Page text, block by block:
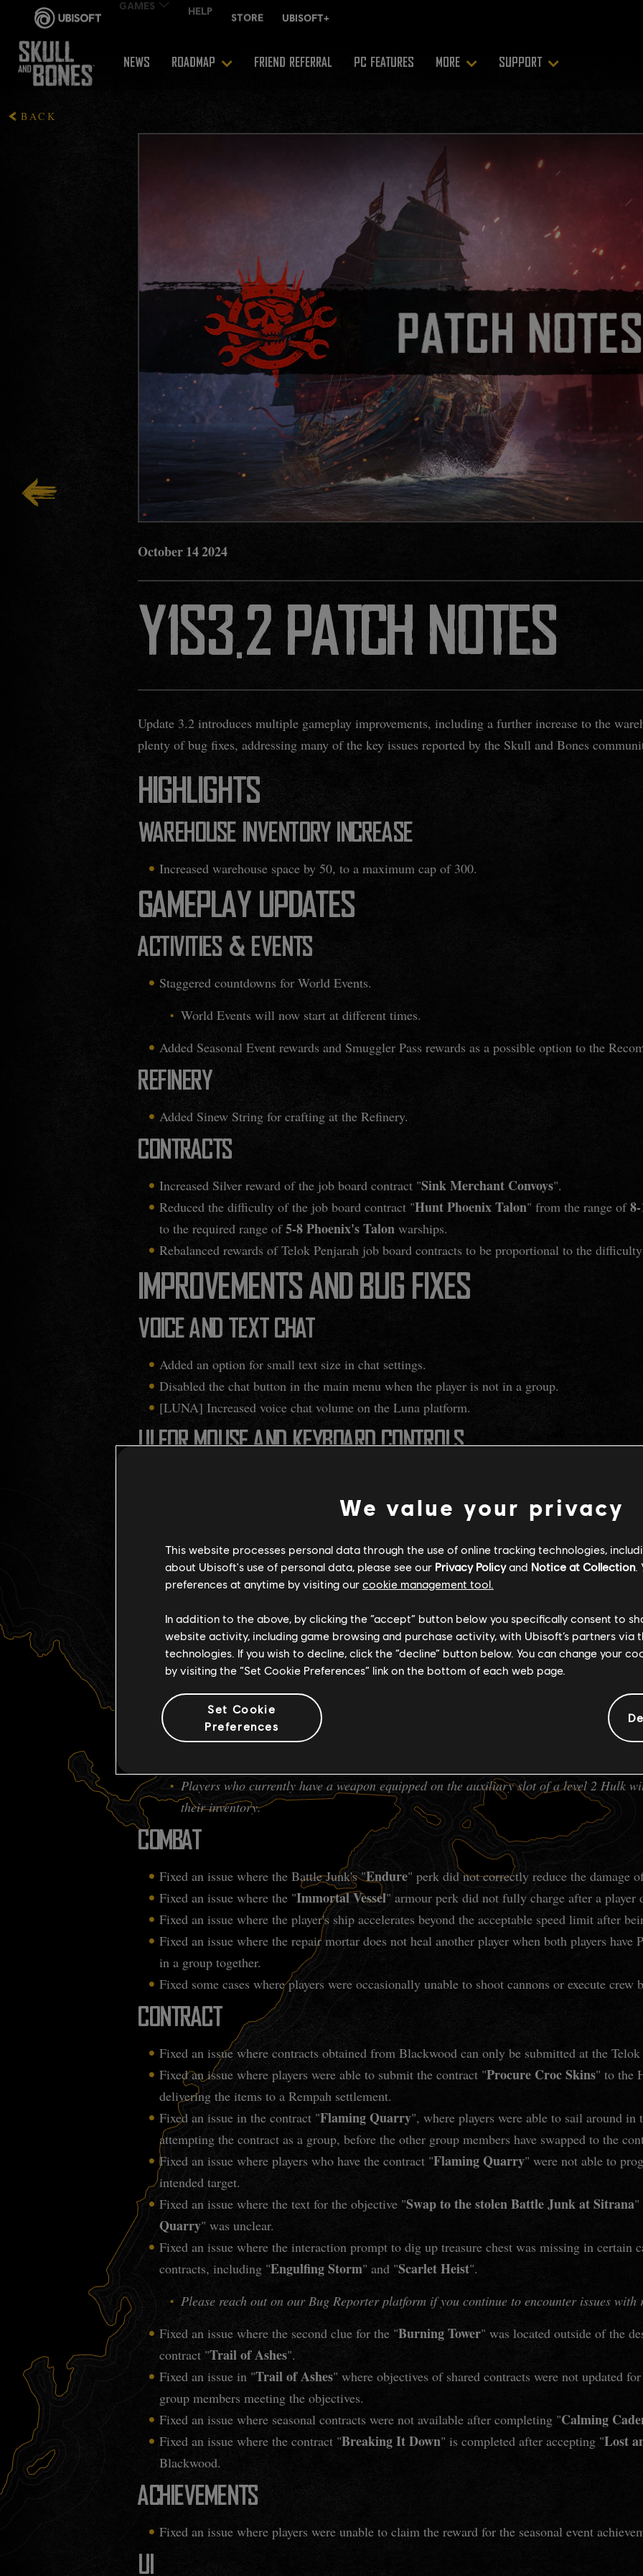
NEWS ROADMAP FRIEND REFERRAL PC FEATURES MORE SUPPORT
BACK
October142024
Y1S3.2 PATCH NOTES
Update 3.2 introduces multiple gameplay improvements, including a further increase to the
plenty of bug fixes, addressing many of the key issues reported by the Skull and Bones
HIGHLIGHTS
WAREHOUSE INVENTORY INCREASE
Increased warehouse space by 50, to a maximum cap of 300.
GAMEPLAY UPDATES
ACTIVITIES & EVENTS
Staggered countdowns for World Events.
World Events will now start at different times.
Added Seasonal Event rewards and Smuggler Pass rewards as a possible option to the
REFINERY
Added Sinew String for crafting at the Refinery.
CONTRACTS
Increased Silver reward of the job board contract "Sink Merchant Convoys".
Reduced the difficulty of the job board contract "Hunt Phoenix Talon" from the range of
to the required range of5-8 Phoenix's Talon warships.
Rebalanced rewards of Telok Penjarah job board contracts to be proportional to the
IMPROVEMENTS AND BUG FIXES
VOICE AND TEXT CHAT
Added an option for small text size in chat settings.
Disabled the chat button in the main menu when the player is not in a group.
[LUNA] Increased voice chat volume on the Luna platform.
UI FOR MOUSE AND KEYBOARD CONTROLS
navigation while hovering over items. Previously, players could preview tooltip information by
required to click on the item before they could view its details. With this change, we hope to
Added the ability to preview tooltips in various menus when hovering over the mouse in the
Clicking on an item will continue to "lock" the tooltip in place.
BOUNTIES
SHIP UPGRADE
Players who currently have a weapon equipped on the auxiliary slot of a level 2 Hulk
their inventory.
COMBAT
Fixed an issue where the Battle Junk's "Endure" perk did not correctly reduce the damage
Fixed an issue where the "Immortal Vessel" armour perk did not fully charge after a player
Fixed an issue where the player's ship accelerates beyond the acceptable speed limit after
Fixed an issue where the repair mortar does not heal another player when both players
in a group together.
Fixed some cases where players were occasionally unable to shoot cannons or execute crew
CONTRACT
Fixed an issue where contracts obtained from Blackwood can only be submitted at the Telok
Fixed an issue where players were able to submit the contract "Procure Croc Skins" to the
delivering the items to a Rempah settlement.
Fixed an issue in the contract "Flaming Quarry", where players were able to sail around
attempting the contract as a group, before the other group members have swapped to the
Fixed an issue where players who have the contract "Flaming Quarry" were not able to
intended target.
Fixed an issue where the text for the objective "Swap to the stolen Battle Junk at Sitrana"
Quarry" was unclear.
Fixed an issue where the interaction prompt to dig up treasure chest was missing in
contracts, including "Engulfing Storm" and "Scarlet Heist".
Please reach out on our Bug Reporter platform if you continue to encounter issues
Fixed an issue where the second clue for the "Burning Tower" was located outside of the
contract "Trail of Ashes".
Fixed an issue in "Trail of Ashes" where objectives of shared contracts were not updated
group members meeting the objectives.
Fixed an issue where seasonal contracts were not available after completing "Calming
Fixed an issue where the contract "Breaking It Down" is completed after accepting "Lost
Blackwood.
ACHIEVEMENTS
Fixed an issue where players were unable to claim the reward for the seasonal event
UI
We value your privacy
This website processes personal data through the use of online tracking technologies,
about Ubisoft's use of personal data, please see our Privacy Policyand Notice at Collection.
preferences at anytime by visiting our cookie management tool.
In addition to the above, by clicking the “accept” button below you specifically consent to
website activity, including game browsing and purchase activity, with Ubisoft’s partners via
technologies. If you wish to decline, click the “decline” button below. You can change your
by visiting the “Set Cookie Preferences” link on the bottom of each web page.
Set Cookie
Preferences